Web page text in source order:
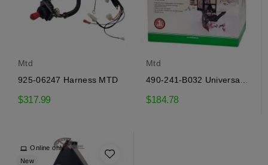
Mtd
925-06247 Harness MTD
$317.99
Mtd
490-241-B032 Universal
Snow Blower Cab MTD
$184.78
Online only
New